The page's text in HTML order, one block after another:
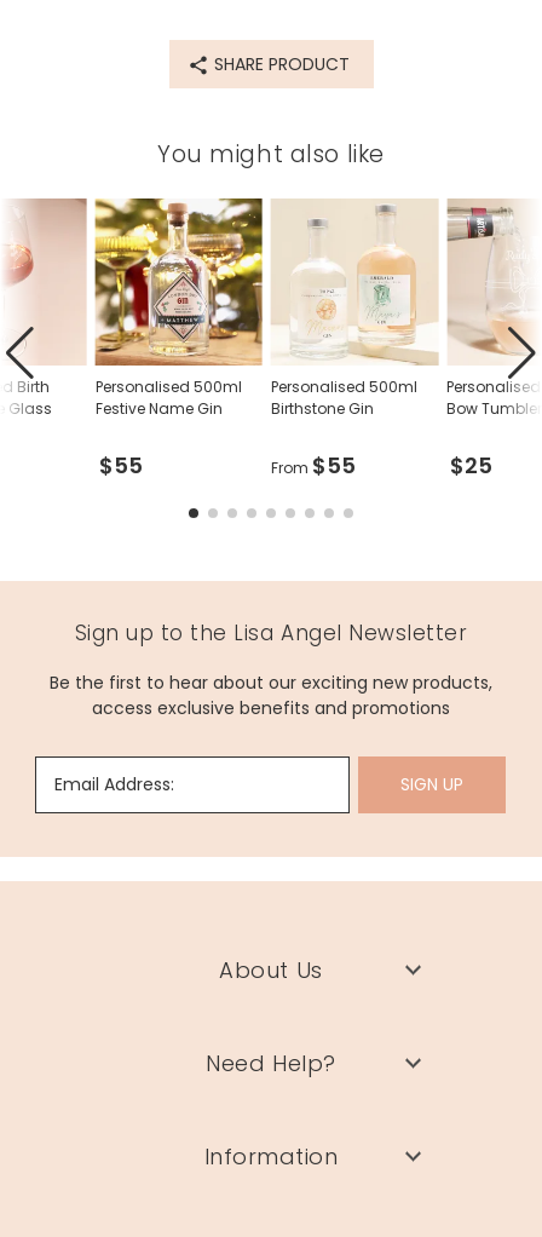
SHARE PRODUCT
You might also like
Personalised 500ml
Festive Name Gin
$55
Personalised 500ml
Birthstone Gin
From $55
Bow Tumbler
$25
Birth
Glass
Sign up to the Lisa Angel Newsletter
Be the first to hear about our exciting new products,
access exclusive benefits and promotions
Email Address: SIGN UP
About Us
Need Help?
Information